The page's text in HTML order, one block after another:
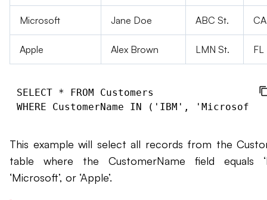
Microsoft Jane Doe ABC St. CA
Apple Alex Brown LMN St. FL
SELECT * FROM Customers
This example will select all records from the
table where the CustomerName field equals
‘Microsoft’, or ‘Apple’.